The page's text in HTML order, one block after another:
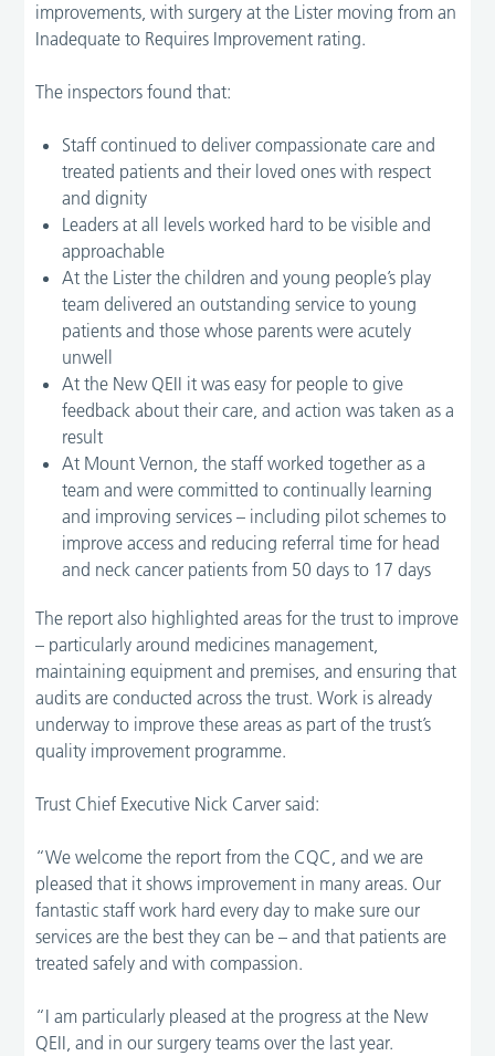
improvements, with surgery at the Lister moving from an
Inadequate to Requires Improvement rating.
The inspectors found that:
Staff continued to deliver compassionate care and
treated patients and their loved ones with respect
and dignity
Leaders at all levels worked hard to be visible and
approachable
At the Lister the children and young people’s play
team delivered an outstanding service to young
patients and those whose parents were acutely
unwell
At the New QEII it was easy for people to give
feedback about their care, and action was taken as a
result
At Mount Vernon, the staff worked together as a
team and were committed to continually learning
and improving services – including pilot schemes to
improve access and reducing referral time for head
and neck cancer patients from 50 days to 17 days
The report also highlighted areas for the trust to improve
– particularly around medicines management,
maintaining equipment and premises, and ensuring that
audits are conducted across the trust. Work is already
underway to improve these areas as part of the trust’s
quality improvement programme.
Trust Chief Executive Nick Carver said:
“We welcome the report from the CQC, and we are
pleased that it shows improvement in many areas. Our
fantastic staff work hard every day to make sure our
services are the best they can be – and that patients are
treated safely and with compassion.
“I am particularly pleased at the progress at the New
QEII, and in our surgery teams over the last year.